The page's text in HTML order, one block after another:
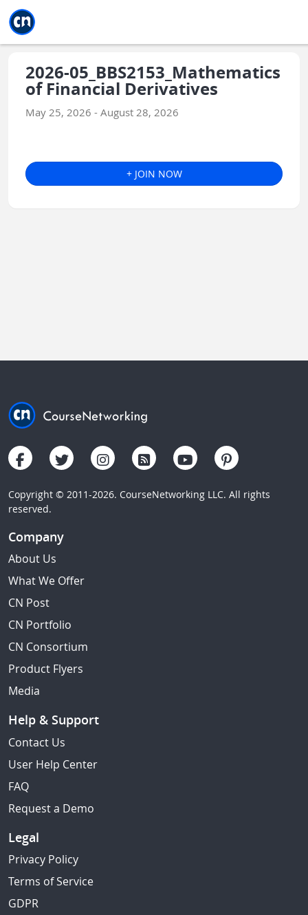
2026-05_BBS2153_Mathematics
of Financial Derivatives
May 25, 2026 - August 28, 2026
+ JOIN NOW
Copyright © 2011-2026. CourseNetworking LLC. All rights
reserved.
Company
About Us
What We Offer
CN Post
CN Portfolio
CN Consortium
Product Flyers
Media
Help & Support
Contact Us
User Help Center
FAQ
Request a Demo
Legal
Privacy Policy
Terms of Service
GDPR